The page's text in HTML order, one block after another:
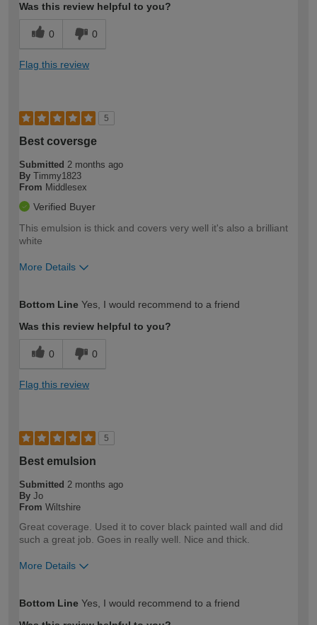
Was this review helpful to you?
0 0
Flag this review
5
Best coversge
Submitted 2 months ago
By Timmy1823
From Middlesex
Verified Buyer
This emulsion is thick and covers very well it's also a brilliant
white
More Details
expertise?
Bottom Line Yes, I would recommend to a friend
Was this review helpful to you?
0 0
Flag this review
5
Best emulsion
Submitted 2 months ago
By Jo
From Wiltshire
Great coverage. Used it to cover black painted wall and did
such a great job. Goes in really well. Nice and thick.
More Details
expertise?
Bottom Line Yes, I would recommend to a friend